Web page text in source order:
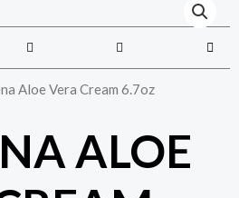
Aloe Vera Cream 6.7oz
ALOE